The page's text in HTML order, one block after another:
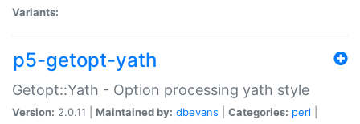
Variants:
p5-getopt-yath
Getopt::Yath - Option processing yath style
Version: 2.0.11 | Maintained by: dbevans Categories: perl